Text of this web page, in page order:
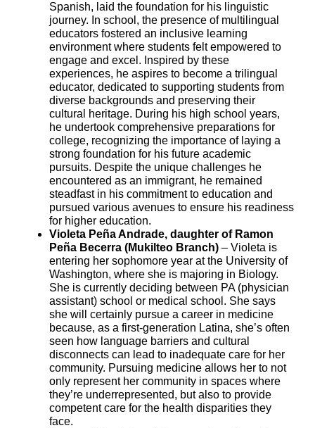
Spanish, laid the foundation for his linguistic
journey. In school, the presence of multilingual
educators fostered an inclusive learning
environment where students felt empowered to
engage and excel. Inspired by these
experiences, he aspires to become a trilingual
educator, dedicated to supporting students from
diverse backgrounds and preserving their
cultural heritage. During his high school years,
he undertook comprehensive preparations for
college, recognizing the importance of laying a
strong foundation for his future academic
pursuits. Despite the unique challenges he
encountered as an immigrant, he remained
steadfast in his commitment to education and
pursued various avenues to ensure his readiness
for higher education.
Violeta Peña Andrade, daughter of Ramon
Peña Becerra (Mukilteo Branch) – Violeta is
entering her sophomore year at the University of
Washington, where she is majoring in Biology.
She is currently deciding between PA (physician
assistant) school or medical school. She says
she will certainly pursue a career in medicine
because, as a first-generation Latina, she’s often
seen how language barriers and cultural
disconnects can lead to inadequate care for her
community. Pursuing medicine allows her to not
only represent her community in spaces where
they’re underrepresented, but also to provide
competent care for the health disparities they
face.